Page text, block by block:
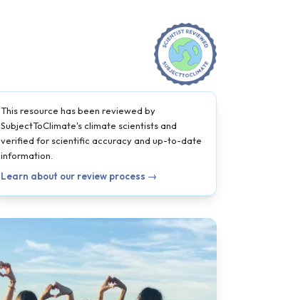
This resource has been reviewed by
SubjectToClimate's climate scientists and
verified for scientific accuracy and up-to-date
information.
Learn about our review process →